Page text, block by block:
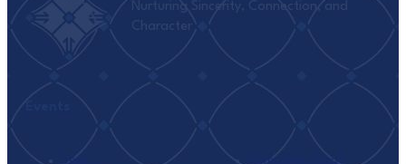
Seek
Ramadan I’tikaf